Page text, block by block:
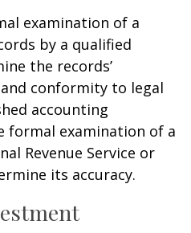
examination of a
by a qualified
the records’
conformity to legal
accounting
formal examination of a
Revenue Service or
its accuracy.